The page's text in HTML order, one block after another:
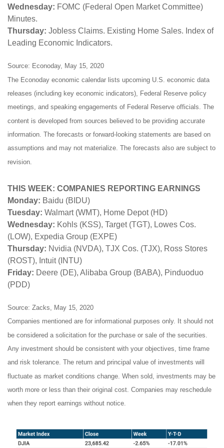
Wednesday: FOMC (Federal Open Market Committee)
Minutes.
Thursday: Jobless Claims. Existing Home Sales. Index of
Leading Economic Indicators.
Source: Econoday, May 15, 2020
The Econoday economic calendar lists upcoming U.S. economic data
releases (including key economic indicators), Federal Reserve policy
meetings, and speaking engagements of Federal Reserve officials. The
content is developed from sources believed to be providing accurate
information. The forecasts or forward-looking statements are based on
assumptions and may not materialize. The forecasts also are subject to
revision.
THIS WEEK: COMPANIES REPORTING EARNINGS
Monday: Baidu (BIDU)
Tuesday: Walmart (WMT), Home Depot (HD)
Wednesday: Kohls (KSS), Target (TGT), Lowes Cos.
(LOW), Expedia Group (EXPE)
Thursday: Nvidia (NVDA), TJX Cos. (TJX), Ross Stores
(ROST), Intuit (INTU)
Friday: Deere (DE), Alibaba Group (BABA), Pinduoduo
(PDD)
Source: Zacks, May 15, 2020
Companies mentioned are for informational purposes only. It should not
be considered a solicitation for the purchase or sale of the securities.
Any investment should be consistent with your objectives, time frame
and risk tolerance. The return and principal value of investments will
fluctuate as market conditions change. When sold, investments may be
worth more or less than their original cost. Companies may reschedule
when they report earnings without notice.